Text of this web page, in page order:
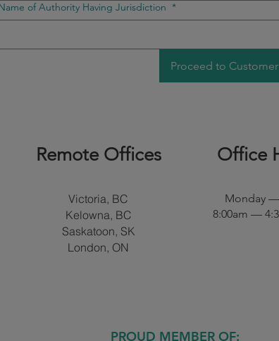
of Authority Having Jurisdiction *
Proceed to
Remote Offices​
Victoria, BC
Kelowna, BC
Saskatoon, SK
London, ON
Office
Monday
8:00am —
PROUD MEMBER OF: